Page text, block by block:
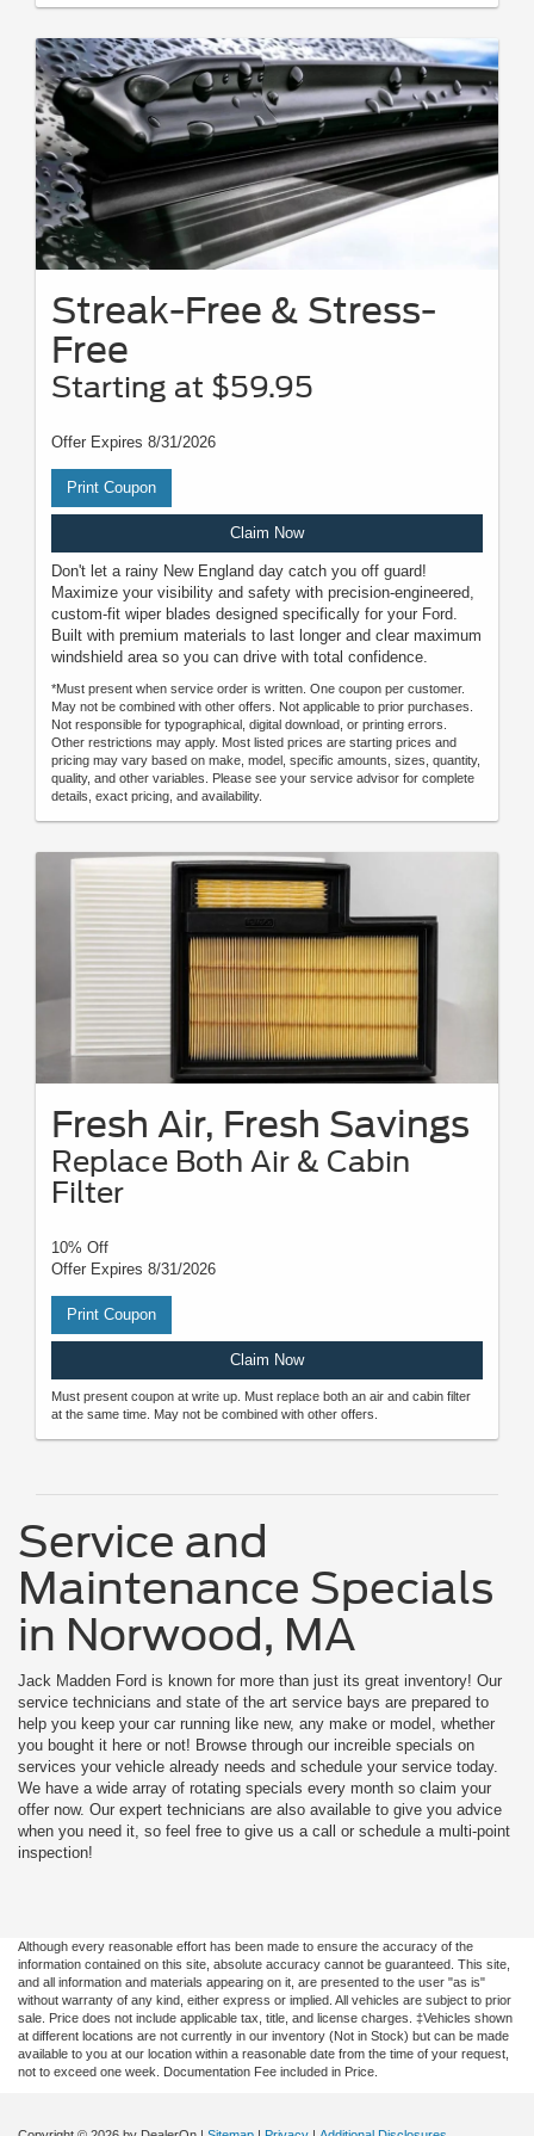
Streak-Free & Stress-
Free
Starting at $59.95
Offer Expires 8/31/2026
Print Coupon
Claim Now
Don't let a rainy New England day catch you off guard!
Maximize your visibility and safety with precision-engineered,
custom-fit wiper blades designed specifically for your Ford.
Built with premium materials to last longer and clear maximum
windshield area so you can drive with total confidence.
*Must present when service order is written. One coupon per customer.
May not be combined with other offers. Not applicable to prior purchases.
Not responsible for typographical, digital download, or printing errors.
Other restrictions may apply. Most listed prices are starting prices and
pricing may vary based on make, model, specific amounts, sizes, quantity,
quality, and other variables. Please see your service advisor for complete
details, exact pricing, and availability.
Fresh Air, Fresh Savings
Replace Both Air & Cabin
Filter
10% Off
Offer Expires 8/31/2026
Print Coupon
Claim Now
Must present coupon at write up. Must replace both an air and cabin filter
at the same time. May not be combined with other offers.
Service and
Maintenance Specials
in Norwood, MA
Jack Madden Ford is known for more than just its great inventory! Our
service technicians and state of the art service bays are prepared to
help you keep your car running like new, any make or model, whether
you bought it here or not! Browse through our increible specials on
services your vehicle already needs and schedule your service today.
We have a wide array of rotating specials every month so claim your
offer now. Our expert technicians are also available to give you advice
when you need it, so feel free to give us a call or schedule a multi-point
inspection!
Although every reasonable effort has been made to ensure the accuracy of the
information contained on this site, absolute accuracy cannot be guaranteed. This site,
and all information and materials appearing on it, are presented to the user "as is"
without warranty of any kind, either express or implied. All vehicles are subject to prior
sale. Price does not include applicable tax, title, and license charges. ‡Vehicles shown
at different locations are not currently in our inventory (Not in Stock) but can be made
available to you at our location within a reasonable date from the time of your request,
not to exceed one week. Documentation Fee included in Price.